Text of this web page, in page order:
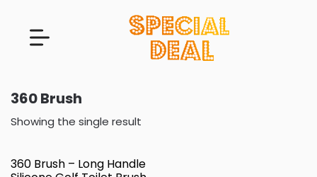
360 Brush
Showing the single result
360 Brush – Long Handle